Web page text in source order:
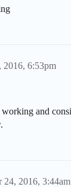
2016, 6:53pm
and
24, 2016, 3:44am